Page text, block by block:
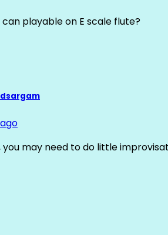
playable on E scale flute?
you may need to do little